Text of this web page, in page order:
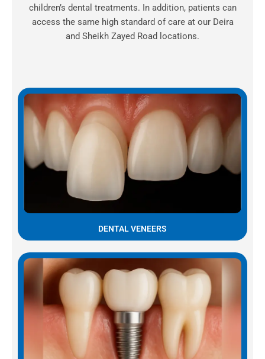
children’s dental treatments. In addition, patients can
access the same high standard of care at our Deira
and Sheikh Zayed Road locations.
DENTAL VENEERS